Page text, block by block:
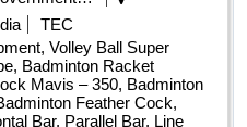
TEC
Volley Ball Super
Badminton Racket
Mavis – 350, Badminton
Feather Cock,
Bar, Parallel Bar, Line